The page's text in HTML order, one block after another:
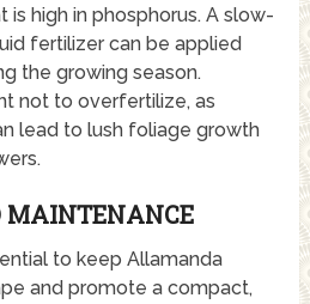
high in phosphorus. A slow-
fertilizer can be applied
the growing season.
not to overfertilize, as
lead to lush foliage growth
MAINTENANCE
to keep Allamanda
and promote a compact,